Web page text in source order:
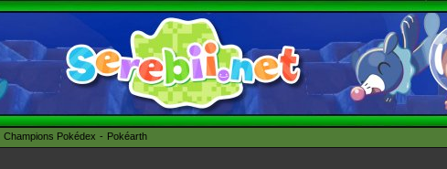
Champions Pokédex Pokéarth